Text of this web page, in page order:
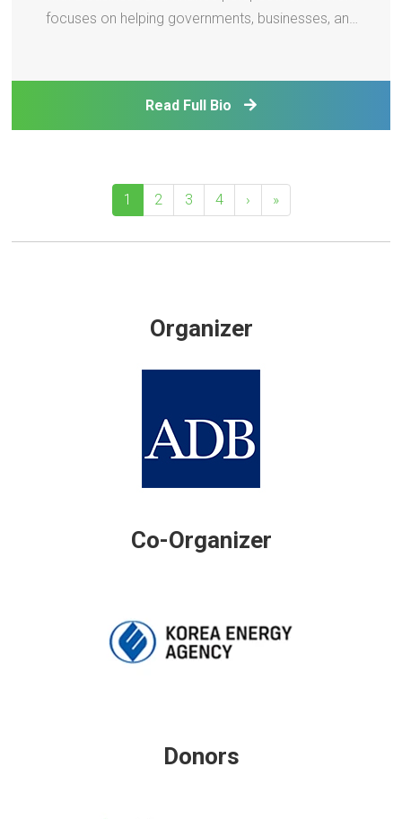
focuses on helping governments, businesses, and
Read Full Bio
1 2 3 4 › »
Organizer
Co-Organizer
Donors